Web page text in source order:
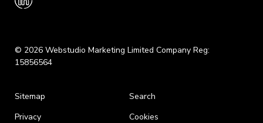
© 2026 Webstudio Marketing Limited Company Reg:
15856564
Sitemap
Search
Privacy
Cookies